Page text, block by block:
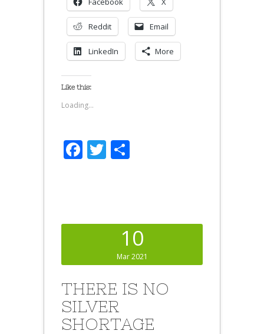
Reddit Email
LinkedIn More
Like this:
Loading...
Facebook
Twitter
10
Mar 2021
THERE IS NO
SILVER
SHORTAGE